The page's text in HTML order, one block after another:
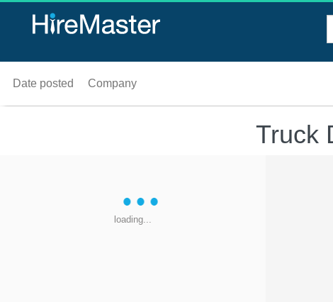
Date posted Company
Truck
loading...